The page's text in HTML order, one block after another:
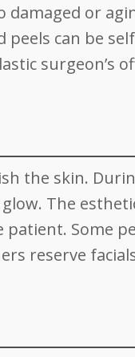
or
can be
surgeon’s
the skin.
The
Some
reserve